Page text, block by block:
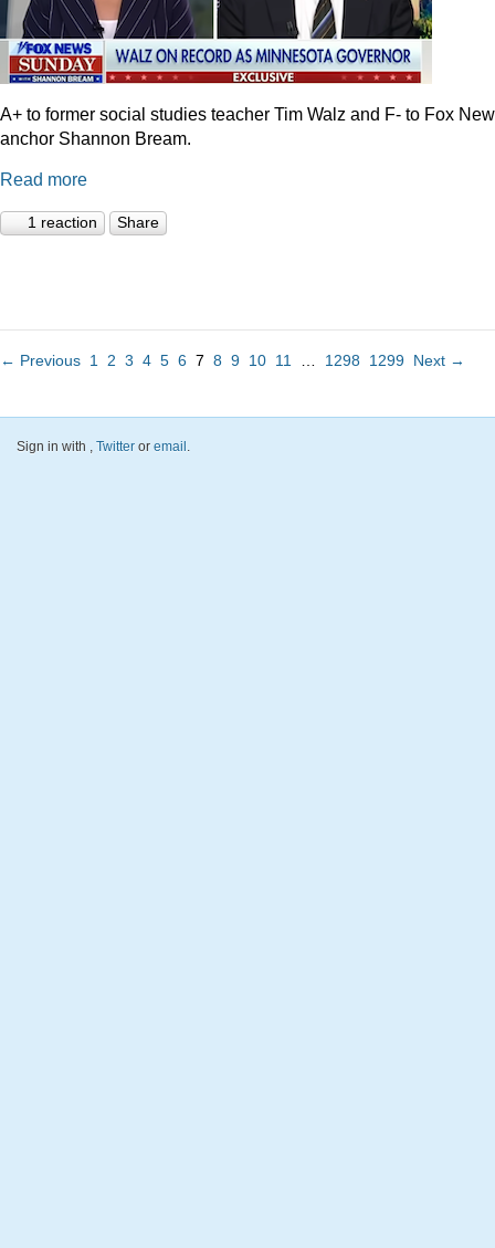
A+ to former social studies teacher Tim Walz and F- to Fox
anchor Shannon Bream.
Read more
1 reaction Share
← Previous 1 2 3 4 5 6 7 8 9 10 11 1298 1299 Next →
Sign in with , Twitter or email.